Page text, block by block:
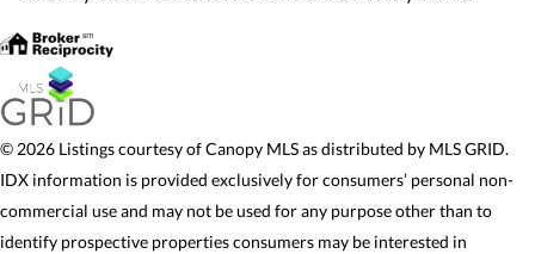
© 2026 Listings courtesy of Canopy MLS as distributed by MLS GRID.
IDX information is provided exclusively for consumers’ personal non-
commercial use and may not be used for any purpose other than to
identify prospective properties consumers may be interested in